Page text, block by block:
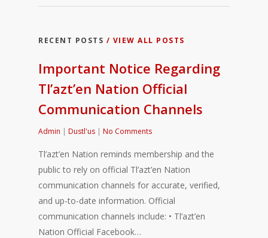
RECENT POSTS / VIEW ALL POSTS
Important Notice Regarding
Tl’azt’en Nation Official
Communication Channels
Admin | Dustl'us | No Comments
Tl’azt’en Nation reminds membership and the
public to rely on official Tl’azt’en Nation
communication channels for accurate, verified,
and up-to-date information. Official
communication channels include: • Tl’azt’en
Nation Official Facebook…